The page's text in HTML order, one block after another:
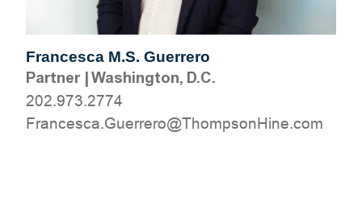
Francesca M.S. Guerrero
Partner|Washington, D.C.
202.973.2774
moc.eniHnospmohT@orerreuG.acsecnarF